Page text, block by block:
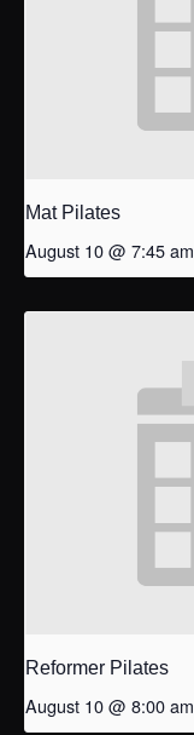
Mat Pilates
August 10 @ 7:45 am
Reformer Pilates
August 10 @ 8:00 am